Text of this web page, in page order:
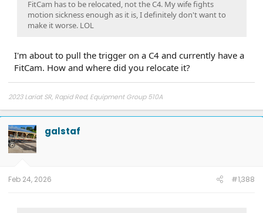
FitCam has to be relocated, not the C4. My wife fights
motion sickness enough as it is, I definitely don't want to
make it worse. LOL
I'm about to pull the trigger on a C4 and currently have a
FitCam. How and where did you relocate it?
2023 Lariat SR, Rapid Red, Equipment Group 510A
galstaf
Feb 24, 2026 #1,388